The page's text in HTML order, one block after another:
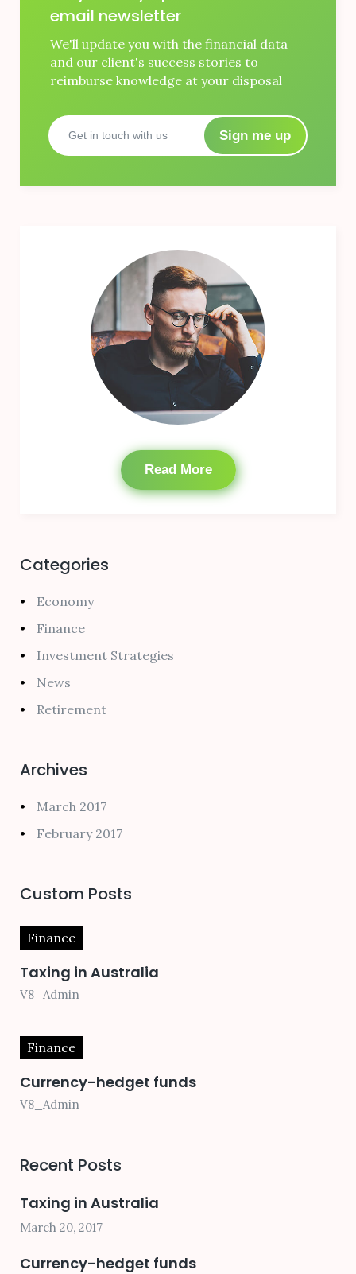
email newsletter
We'll update you with the financial data
and our client's success stories to
reimburse knowledge at your disposal
Sign me up
Read More
Categories
Economy
Finance
Investment Strategies
News
Retirement
Archives
March 2017
February 2017
Custom Posts
Finance
Taxing in Australia
V8_Admin
Finance
Currency-hedget funds
V8_Admin
Recent Posts
Taxing in Australia
March 20, 2017
Currency-hedget funds